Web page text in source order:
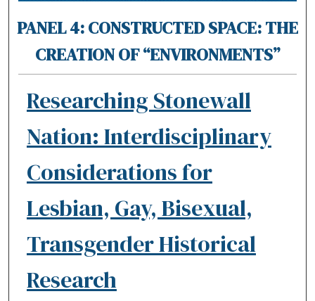
PANEL 4: CONSTRUCTED SPACE: THE
CREATION OF “ENVIRONMENTS”
Researching Stonewall
Nation: Interdisciplinary
Considerations for
Lesbian, Gay, Bisexual,
Transgender Historical
Research